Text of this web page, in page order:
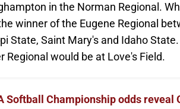
in the Norman Regional.
winner of the Eugene Regional
State, Saint Mary's and Idaho
Regional would be at Love's Field.
Softball Championship odds